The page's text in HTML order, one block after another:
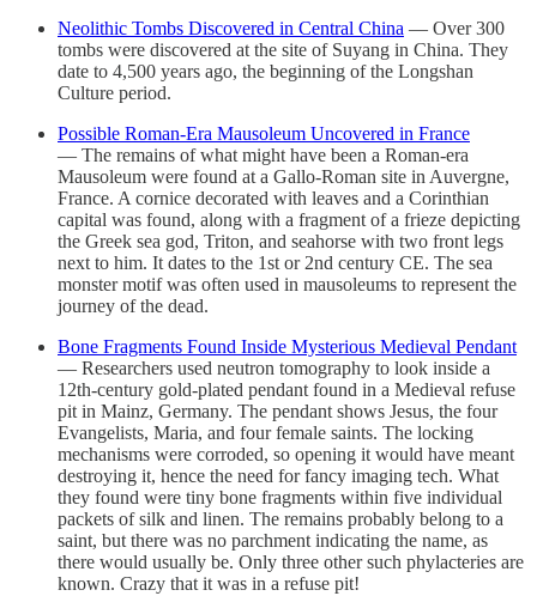
Neolithic Tombs Discovered in Central China — Over 300
tombs were discovered at the site of Suyang in China. They
date to 4,500 years ago, the beginning of the Longshan
Culture period.
Possible Roman-Era Mausoleum Uncovered in France
— The remains of what might have been a Roman-era
Mausoleum were found at a Gallo-Roman site in Auvergne,
France. A cornice decorated with leaves and a Corinthian
capital was found, along with a fragment of a frieze depicting
the Greek sea god, Triton, and seahorse with two front legs
next to him. It dates to the 1st or 2nd century CE. The sea
monster motif was often used in mausoleums to represent the
journey of the dead.
Bone Fragments Found Inside Mysterious Medieval Pendant
— Researchers used neutron tomography to look inside a
12th-century gold-plated pendant found in a Medieval refuse
pit in Mainz, Germany. The pendant shows Jesus, the four
Evangelists, Maria, and four female saints. The locking
mechanisms were corroded, so opening it would have meant
destroying it, hence the need for fancy imaging tech. What
they found were tiny bone fragments within five individual
packets of silk and linen. The remains probably belong to a
saint, but there was no parchment indicating the name, as
there would usually be. Only three other such phylacteries are
known. Crazy that it was in a refuse pit!